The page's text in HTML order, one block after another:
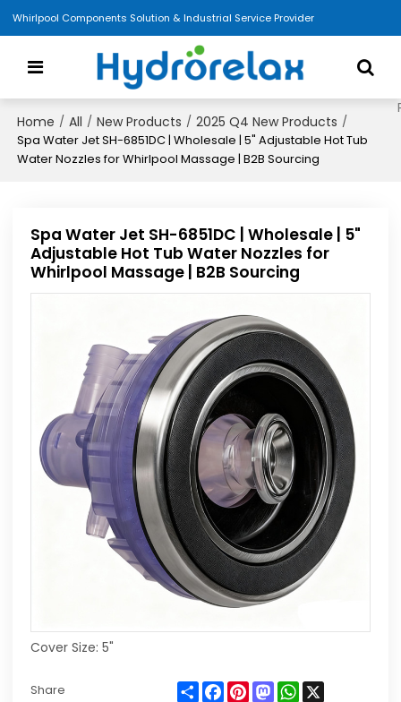
Whirlpool Components Solution & Industrial Service Provider
Home / All / New Products / 2025 Q4 New Products /
Spa Water Jet SH-6851DC | Wholesale | 5" Adjustable Hot Tub
Water Nozzles for Whirlpool Massage | B2B Sourcing
Spa Water Jet SH-6851DC | Wholesale | 5"
Adjustable Hot Tub Water Nozzles for
Whirlpool Massage | B2B Sourcing
Cover Size: 5"
Share ShareFacebook
PinterestMastodonWhatsApp